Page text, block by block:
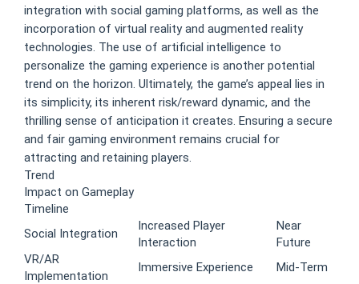
integration with social gaming platforms, as well as the
incorporation of virtual reality and augmented reality
technologies. The use of artificial intelligence to
personalize the gaming experience is another potential
trend on the horizon. Ultimately, the game’s appeal lies in
its simplicity, its inherent risk/reward dynamic, and the
thrilling sense of anticipation it creates. Ensuring a secure
and fair gaming environment remains crucial for
attracting and retaining players.
Trend
Impact on Gameplay
Timeline
Social Integration
Increased Player
Interaction
Near
Future
VR/AR
Implementation
Immersive Experience Mid-Term